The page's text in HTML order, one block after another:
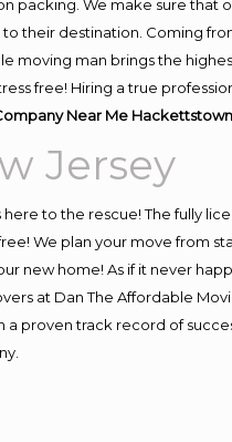
packing. We make sure that
their destination. Coming
moving man brings the
free! Hiring a true
Near Me
Jersey
to the rescue! The fully
We plan your move from
new home! As if it never
at Dan The Affordable
proven track record of